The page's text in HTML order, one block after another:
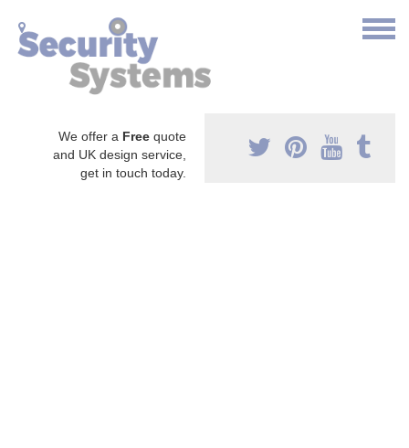
We offer a Free quote
and UK design service,
get in touch today.